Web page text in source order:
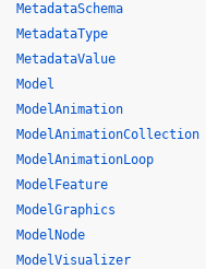
MetadataSchema
MetadataType
MetadataValue
Model
ModelAnimation
ModelAnimationCollection
ModelAnimationLoop
ModelFeature
ModelGraphics
ModelNode
ModelVisualizer